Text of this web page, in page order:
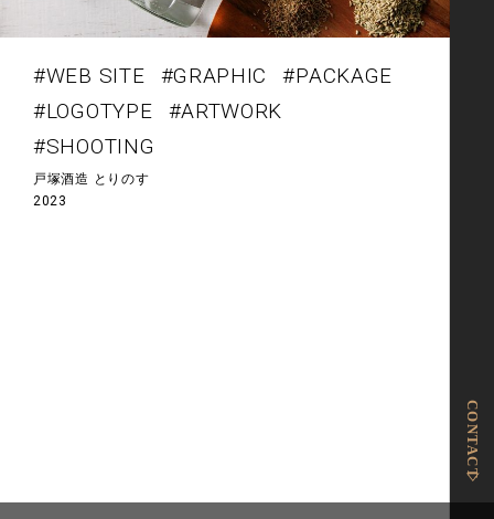
#WEB SITE #GRAPHIC
#PACKAGE
#LOGOTYPE
#ARTWORK
#SHOOTING
戸塚酒造 とりのす
2023
ョ